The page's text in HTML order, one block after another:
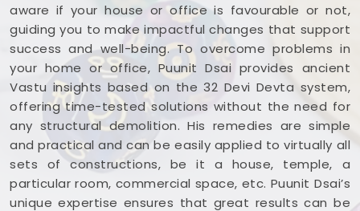
aware if your house or office is favourable or not,
guiding you to make impactful changes that support
success and well-being. To overcome problems in
your home or office, Puunit Dsai provides ancient
Vastu insights based on the 32 Devi Devta system,
offering time-tested solutions without the need for
any structural demolition. His remedies are simple
and practical and can be easily applied to virtually all
sets of constructions, be it a house, temple, a
particular room, commercial space, etc. Puunit Dsai’s
unique expertise ensures that great results can be